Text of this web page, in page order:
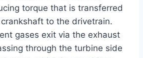
torque that is transferred
to the drivetrain.
gases exit via the exhaust
through the turbine side